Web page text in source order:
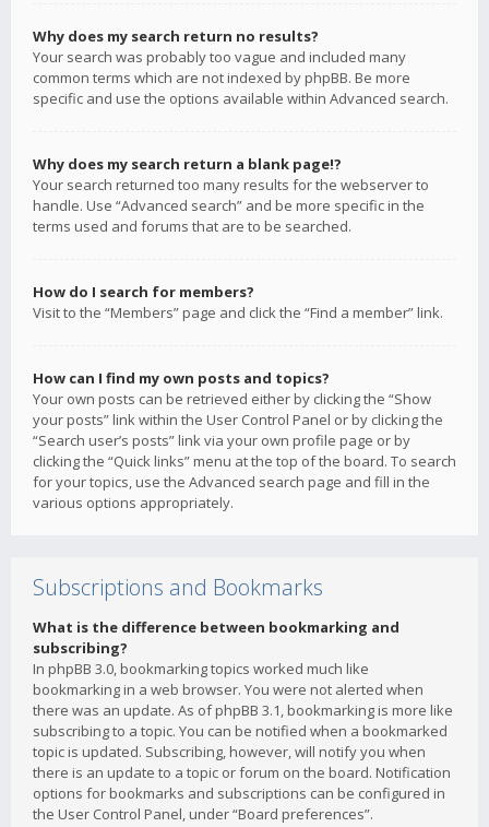
Why does my search return no results?
Your search was probably too vague and included many
common terms which are not indexed by phpBB. Be more
specific and use the options available within Advanced search.
Why does my search return a blank page!?
Your search returned too many results for the webserver to
handle. Use “Advanced search” and be more specific in the
terms used and forums that are to be searched.
How do I search for members?
Visit to the “Members” page and click the “Find a member” link.
How can I find my own posts and topics?
Your own posts can be retrieved either by clicking the “Show
your posts” link within the User Control Panel or by clicking the
“Search user’s posts” link via your own profile page or by
clicking the “Quick links” menu at the top of the board. To search
for your topics, use the Advanced search page and fill in the
various options appropriately.
Subscriptions and Bookmarks
What is the difference between bookmarking and
subscribing?
In phpBB 3.0, bookmarking topics worked much like
bookmarking in a web browser. You were not alerted when
there was an update. As of phpBB 3.1, bookmarking is more like
subscribing to a topic. You can be notified when a bookmarked
topic is updated. Subscribing, however, will notify you when
there is an update to a topic or forum on the board. Notification
options for bookmarks and subscriptions can be configured in
the User Control Panel, under “Board preferences”.